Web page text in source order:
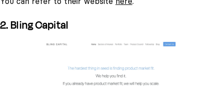
2. Bling Capital